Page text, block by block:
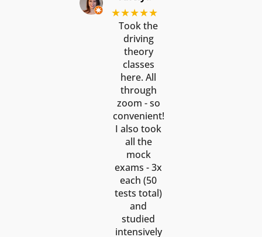
★★★★★
Took the
driving
theory
classes
here. All
through
zoom - so
convenient!
I also took
all the
mock
exams - 3x
each (50
tests total)
and
studied
intensively